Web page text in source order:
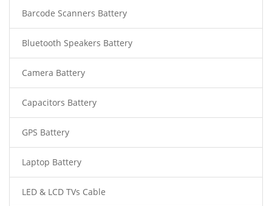
Barcode Scanners Battery
Bluetooth Speakers Battery
Camera Battery
Capacitors Battery
GPS Battery
Laptop Battery
LED & LCD TVs Cable